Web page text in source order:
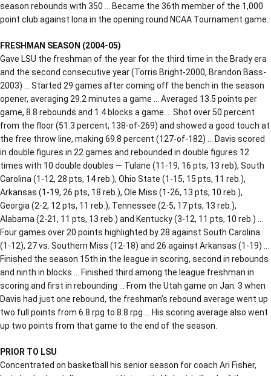
season rebounds with 350 … Became the 36th member of the 1,000
point club against Iona in the opening round NCAA Tournament game.
FRESHMAN SEASON (2004-05)
Gave LSU the freshman of the year for the third time in the Brady era
and the second consecutive year (Torris Bright-2000, Brandon Bass-
2003) … Started 29 games after coming off the bench in the season
opener, averaging 29.2 minutes a game … Averaged 13.5 points per
game, 8.8 rebounds and 1.4 blocks a game … Shot over 50 percent
from the floor (51.3 percent, 138-of-269) and showed a good touch at
the free throw line, making 69.8 percent (127-of-182) … Davis scored
in double figures in 22 games and rebounded in double figures 12
times with 10 double doubles — Tulane (11-19, 16 pts, 13 reb), South
Carolina (1-12, 28 pts, 14 reb.), Ohio State (1-15, 15 pts, 11 reb.),
Arkansas (1-19, 26 pts, 18 reb.), Ole Miss (1-26, 13 pts, 10 reb.),
Georgia (2-2, 12 pts, 11 reb.), Tennessee (2-5, 17 pts, 13 reb.),
Alabama (2-21, 11 pts, 13 reb.) and Kentucky (3-12, 11 pts, 10 reb.) …
Four games over 20 points highlighted by 28 against South Carolina
(1-12), 27 vs. Southern Miss (12-18) and 26 against Arkansas (1-19) …
Finished the season 15th in the league in scoring, second in rebounds
and ninth in blocks … Finished third among the league freshman in
scoring and first in rebounding … From the Utah game on Jan. 3 when
Davis had just one rebound, the freshman’s rebound average went up
two full points from 6.8 rpg to 8.8 rpg … His scoring average also went
up two points from that game to the end of the season.
PRIOR TO LSU
Concentrated on basketball his senior season for coach Ari Fisher,